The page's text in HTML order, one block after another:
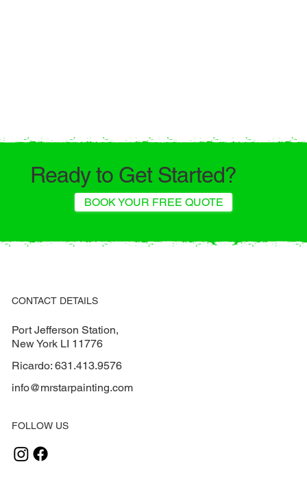
Ready to Get Started?
BOOK YOUR FREE QUOTE
CONTACT DETAILS
Port Jefferson Station,
New York LI 11776
Ricardo:631.413.9576
info@mrstarpainting.com
FOLLOW US